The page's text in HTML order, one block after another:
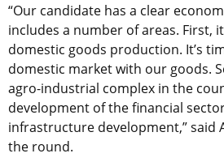
“Our candidate has a clear
includes a number of areas. First,
domestic goods production. It’s
domestic market with our goods.
agro-industrial complex in the
development of the financial
infrastructure development,” said
the round.